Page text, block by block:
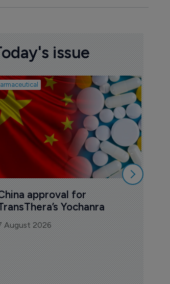
issue
approval for
Yochanra
August 2026